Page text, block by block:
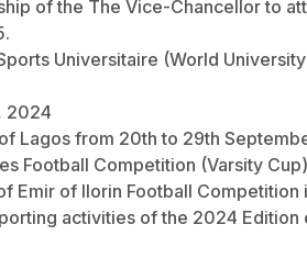
of the The Vice-Chancellor to
Universitaire (World
2024
Lagos from 20th to 29th
Football Competition (Varsity
Emir of Ilorin Football Competition
activities of the 2024